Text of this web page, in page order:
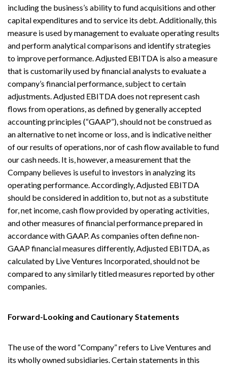
including the business’s ability to fund acquisitions and other
capital expenditures and to service its debt. Additionally, this
measure is used by management to evaluate operating results
and perform analytical comparisons and identify strategies
to improve performance. Adjusted EBITDA is also a measure
that is customarily used by financial analysts to evaluate a
company’s financial performance, subject to certain
adjustments. Adjusted EBITDA does not represent cash
flows from operations, as defined by generally accepted
accounting principles (“GAAP”), should not be construed as
an alternative to net income or loss, and is indicative neither
of our results of operations, nor of cash flow available to fund
our cash needs. It is, however, a measurement that the
Company believes is useful to investors in analyzing its
operating performance. Accordingly, Adjusted EBITDA
should be considered in addition to, but not as a substitute
for, net income, cash flow provided by operating activities,
and other measures of financial performance prepared in
accordance with GAAP. As companies often define non-
GAAP financial measures differently, Adjusted EBITDA, as
calculated by Live Ventures Incorporated, should not be
compared to any similarly titled measures reported by other
companies.
Forward-Looking and Cautionary Statements
The use of the word “Company” refers to Live Ventures and
its wholly owned subsidiaries. Certain statements in this